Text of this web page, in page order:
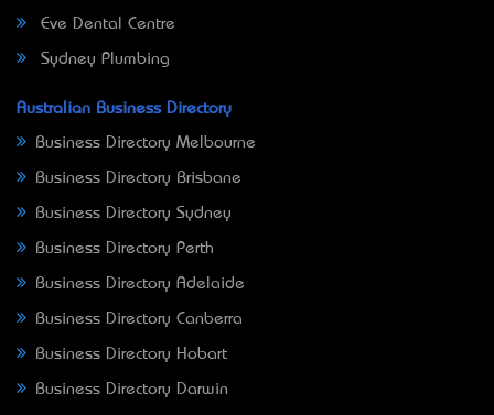
Eve Dental Centre
Sydney Plumbing
Australian Business Directory
Business Directory Melbourne
Business Directory Brisbane
Business Directory Sydney
Business Directory Perth
Business Directory Adelaide
Business Directory Canberra
Business Directory Hobart
Business Directory Darwin